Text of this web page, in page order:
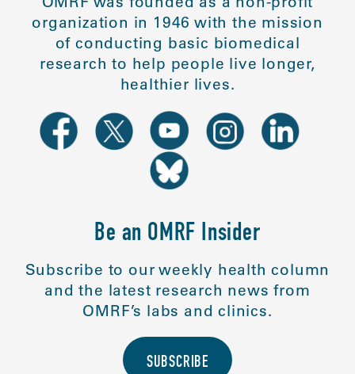
organization in 1946 with the mission
of conducting basic biomedical
research to help people live longer,
healthier lives.
Be an OMRF Insider
Subscribe to our weekly health column
and the latest research news from
OMRF’s labs and clinics.
SUBSCRIBE